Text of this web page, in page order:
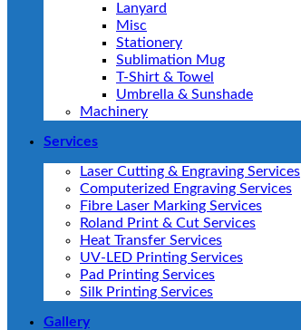
Lanyard
Misc
Stationery
Sublimation Mug
T-Shirt & Towel
Umbrella & Sunshade
Machinery
Services
Laser Cutting & Engraving Services
Computerized Engraving Services
Fibre Laser Marking Services
Roland Print & Cut Services
Heat Transfer Services
UV-LED Printing Services
Pad Printing Services
Silk Printing Services
Gallery